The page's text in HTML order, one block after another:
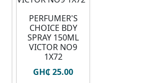
PERFUMER'S
CHOICE BDY
SPRAY 150ML
VICTOR NO9
1X72
GH₵ 25.00